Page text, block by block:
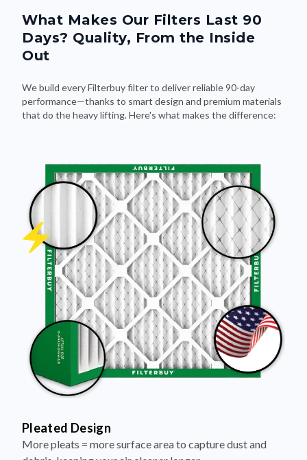
What Makes Our Filters Last 90
Days? Quality, From the Inside
Out
We build every Filterbuy filter to deliver reliable 90-day
performance—thanks to smart design and premium materials
that do the heavy lifting. Here's what makes the difference:
Pleated Design
More pleats = more surface area to capture dust and